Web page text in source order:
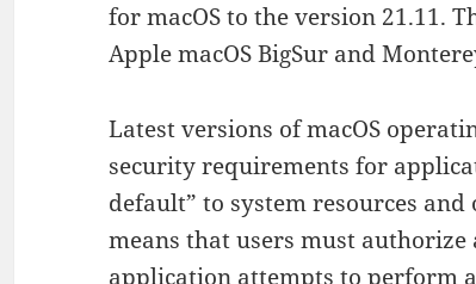
for macOS to the version 21.11.
Apple macOS BigSur and
Latest versions of macOS
security requirements for
default” to system resources
means that users must
application attempts to perform